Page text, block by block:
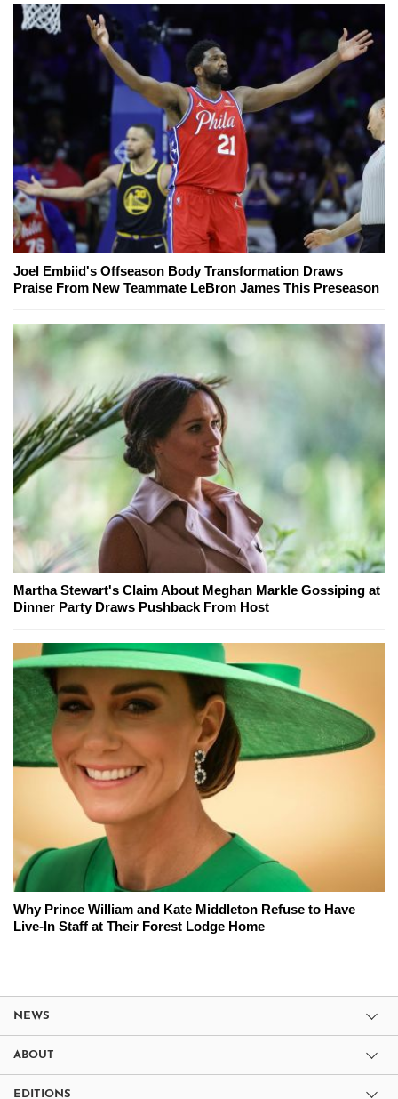
Joel Embiid's Offseason Body Transformation Draws
Praise From New Teammate LeBron James This Preseason
Martha Stewart's Claim About Meghan Markle Gossiping at
Dinner Party Draws Pushback From Host
Why Prince William and Kate Middleton Refuse to Have
Live-In Staff at Their Forest Lodge Home
NEWS
ABOUT
EDITIONS